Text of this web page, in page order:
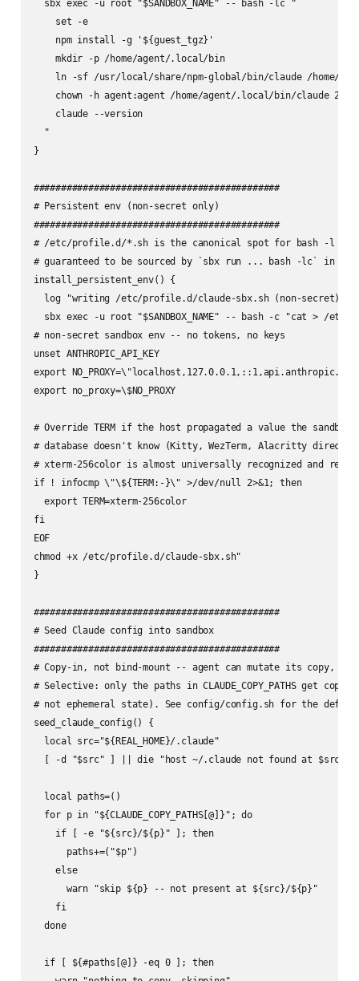
  sbx exec -u root "$SANDBOX_NAME" -- bash -lc "
    set -e
    npm install -g '${guest_tgz}'
    mkdir -p /home/agent/.local/bin
ln -sf /usr/local/share/npm-global/bin/claude /home/
chown -h agent:agent /home/agent/.local/bin/claude 2>/
    claude --version
  "
}
#############################################
# Persistent env (non-secret only)
#############################################
# /etc/profile.d/*.sh is the canonical spot for bash -l
# guaranteed to be sourced by `sbx run ... bash -lc` in
install_persistent_env() {
log "writing /etc/profile.d/claude-sbx.sh (non-
sbx exec -u root "$SANDBOX_NAME" -- bash -c "cat > /etc/
# non-secret sandbox env -- no tokens, no keys
unset ANTHROPIC_API_KEY
export
export no_proxy=\$NO_PROXY
# Override TERM if the host propagated a value the
# database doesn't know (Kitty, WezTerm, Alacritty direct
# xterm-256color is almost universally recognized and
if ! infocmp \"\${TERM:-}\" >/dev/null 2>&1; then
  export TERM=xterm-256color
fi
EOF
chmod +x /etc/profile.d/claude-sbx.sh"
}
#############################################
# Seed Claude config into sandbox
#############################################
# Copy-in, not bind-mount -- agent can mutate its copy,
# Selective: only the paths in CLAUDE_COPY_PATHS get
# not ephemeral state). See config/config.sh for the
seed_claude_config() {
  local src="${REAL_HOME}/.claude"
  [ -d "$src" ] || die "host ~/.claude not found at $src"
  local paths=()
  for p in "${CLAUDE_COPY_PATHS[@]}"; do
    if [ -e "${src}/${p}" ]; then
      paths+=("$p")
    else
      warn "skip ${p} -- not present at ${src}/${p}"
    fi
  done
  if [ ${#paths[@]} -eq 0 ]; then